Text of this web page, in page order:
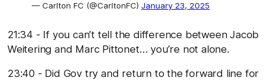
— Carlton FC (@CarltonFC) January 23, 2025
21:34 - If you can’t tell the difference between Jacob
Weitering and Marc Pittonet… you’re not alone.
23:40 - Did Gov try and return to the forward line for